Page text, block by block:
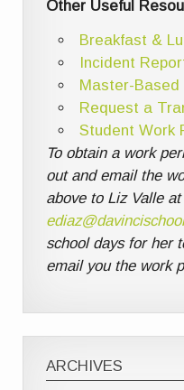
Other Useful
Breakfast &
Incident
Master-Based
Request a
Student Work
To obtain a work
out and email the
above to Liz Valle at
school days for her
email you the work
ARCHIVES